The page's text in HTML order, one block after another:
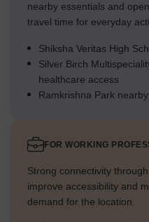
nearby essentials and
travel time for everyday
Shiksha Veritas High
Silver Birch
healthcare access
Ramkrishna Park
FOR WORKING
Strong connectivity
improve accessibility and
demand for the location.